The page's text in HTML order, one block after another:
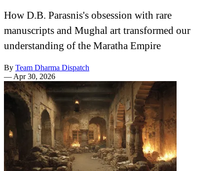
How D.B. Parasnis's obsession with rare
manuscripts and Mughal art transformed our
understanding of the Maratha Empire
By Team Dharma Dispatch
— Apr 30, 2026